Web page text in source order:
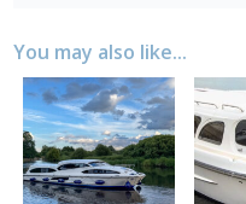
You may also like...